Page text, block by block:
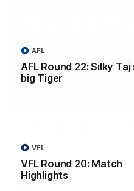
AFL Round 22: Silky
big Tiger
AFL
VFL Round 20: Match
Highlights
VFL
Nick Vlastuin spoke to
loss to the Adelaide.
AFL